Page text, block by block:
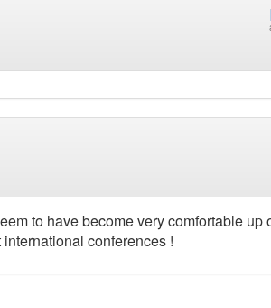
to have become very comfortable up
conferences !